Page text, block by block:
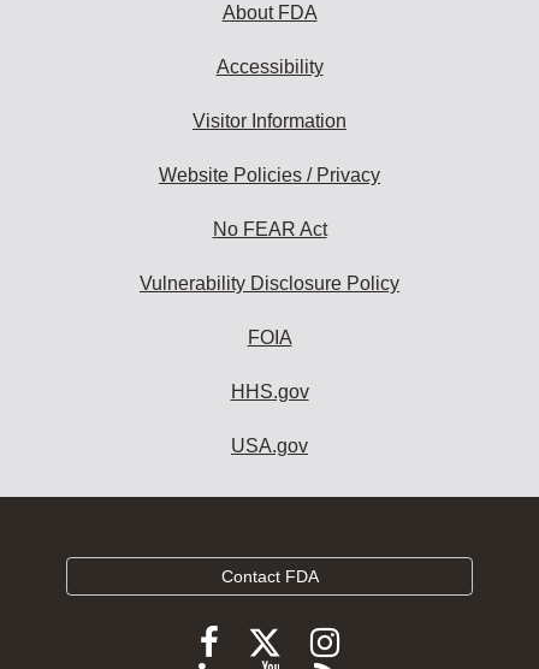
About FDA
Accessibility
Visitor Information
Website Policies / Privacy
No FEAR Act
Vulnerability Disclosure Policy
FOIA
HHS.gov
USA.gov
Contact FDA
FollowFollow
FDA
Follow